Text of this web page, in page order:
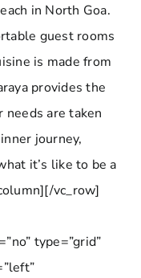
in North Goa.
guest rooms
is made from
provides the
are taken
journey,
it’s like to be a
vc_row]
type=”grid”